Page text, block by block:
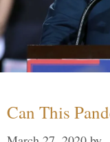
Can This